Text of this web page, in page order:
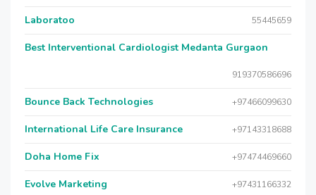
Laboratoo 55445659
Best Interventional Cardiologist Medanta Gurgaon
919370586696
Bounce Back Technologies +97466099630
International Life Care Insurance +97143318688
Doha Home Fix +97474469660
Evolve Marketing +97431166332